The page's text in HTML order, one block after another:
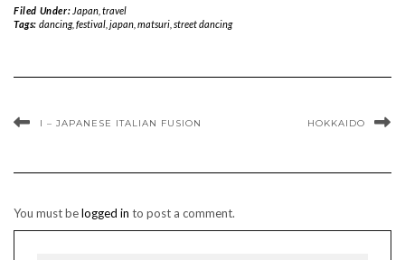
Filed Under: Japan, travel
Tags: dancing, festival, japan, matsuri, street dancing
I – JAPANESE ITALIAN FUSION HOKKAIDO
You must belogged in to post a comment.